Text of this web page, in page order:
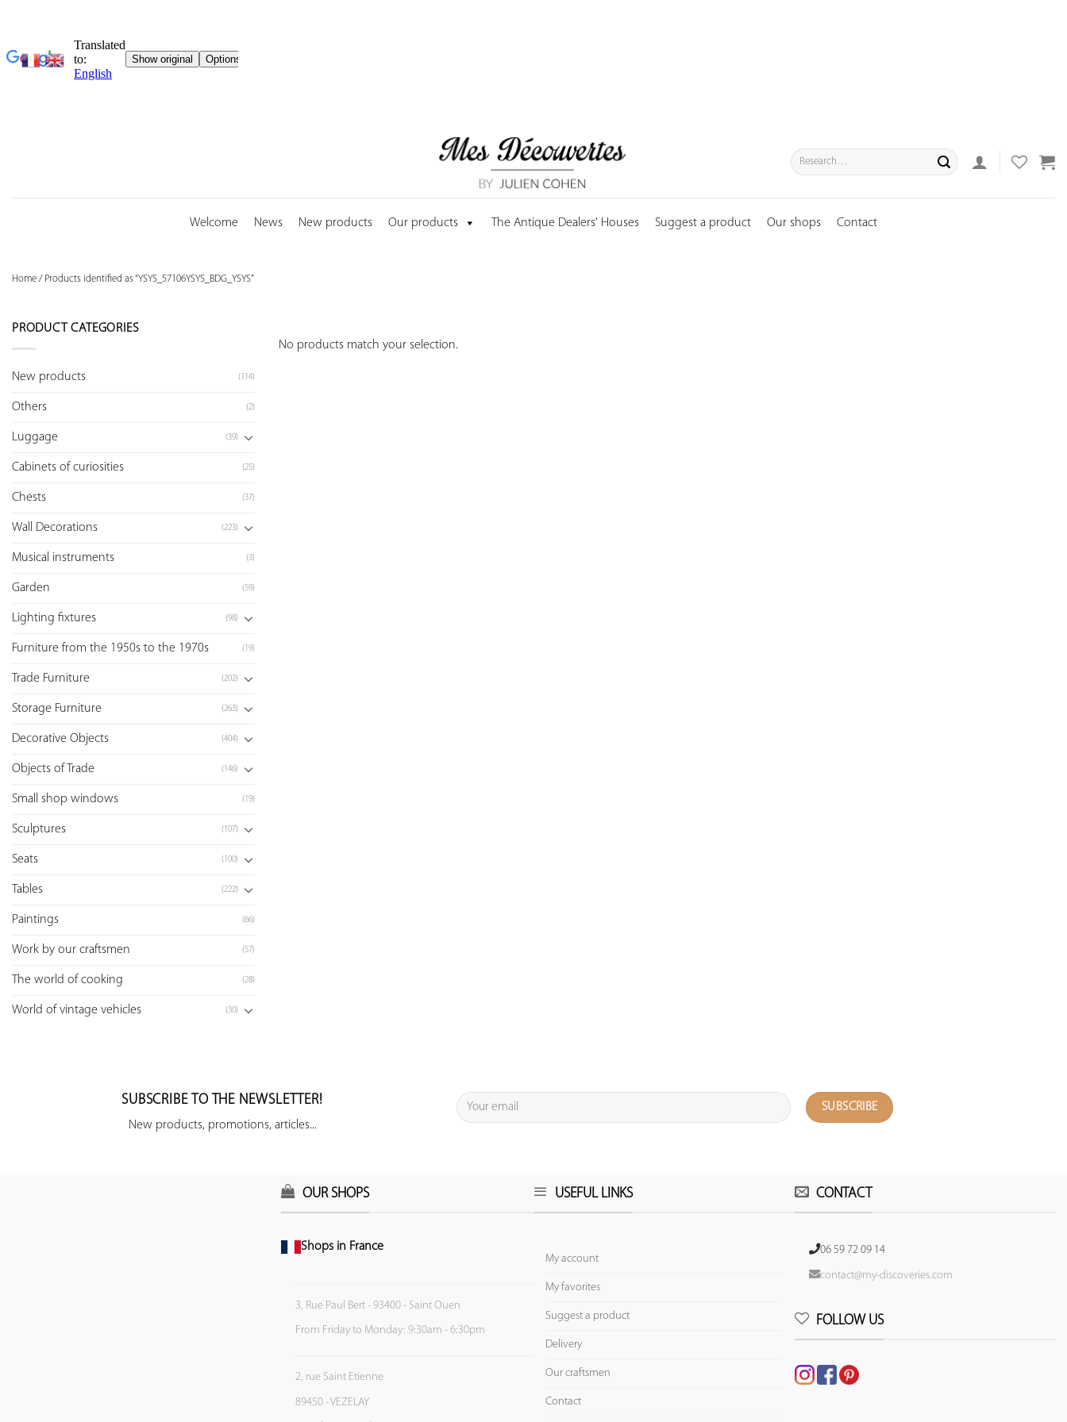
Search
for:
Welcome News New products Our products The Antique Dealers' Houses Suggest a product Our shops Contact
Home /Products identified as “YSYS_57106YSYS_BDG_YSYS”
PRODUCT CATEGORIES
New products (114)
Others (2)
Luggage (39)
Cabinets of curiosities (25)
Chests (37)
Wall Decorations (223)
Musical instruments (3)
Garden (59)
Lighting fixtures (98)
Furniture from the 1950s to the 1970s (19)
Trade Furniture (202)
Storage Furniture (263)
Decorative Objects (404)
Objects of Trade (146)
Small shop windows (19)
Sculptures (107)
Seats (100)
Tables (222)
Paintings (66)
Work by our craftsmen (57)
The world of cooking (28)
World of vintage vehicles (30)
No products match your selection.
SUBSCRIBE TO THE NEWSLETTER!
New products, promotions, articles...
OUR SHOPS
Shops in France
3, Rue Paul Bert - 93400 - Saint Ouen
From Friday to Monday: 9:30am - 6:30pm
2, rue Saint Etienne
89450 - VEZELAY
USEFUL LINKS
My account
My favorites
Suggest a product
Delivery
Our craftsmen
Contact
CONTACT
06 59 72 09 14
contact@my-discoveries.com
FOLLOW US